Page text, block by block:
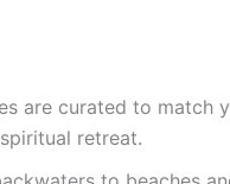
are curated to match
retreat.